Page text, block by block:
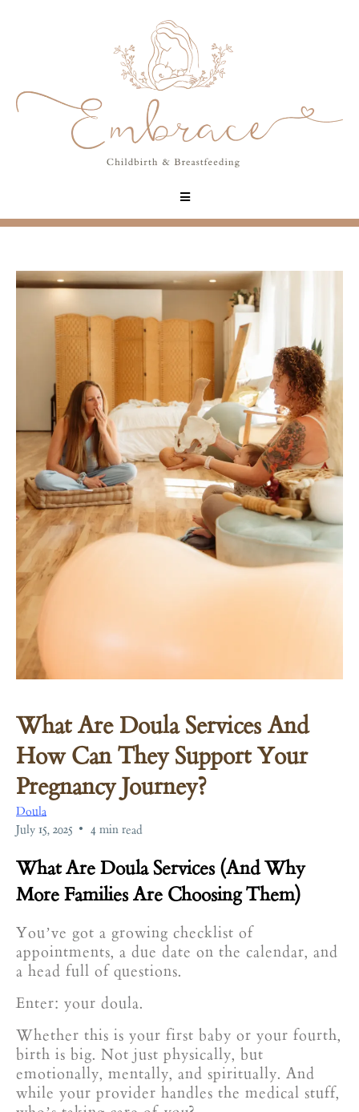
What Are Doula Services And
How Can They Support Your
Pregnancy Journey?
Doula
July 15, 2025 • 4 min read
What Are Doula Services (And Why
More Families Are Choosing Them)
You’ve got a growing checklist of
appointments, a due date on the calendar, and
a head full of questions.
Enter: your doula.
Whether this is your first baby or your fourth,
birth is big. Not just physically, but
emotionally, mentally, and spiritually. And
while your provider handles the medical stuff,